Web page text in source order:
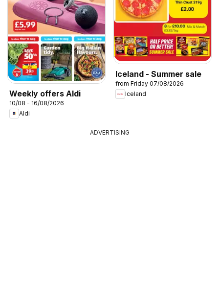
Weekly offers Aldi
10/08 - 16/08/2026
Aldi
Iceland - Summer sale
from Friday 07/08/2026
Iceland
ADVERTISING